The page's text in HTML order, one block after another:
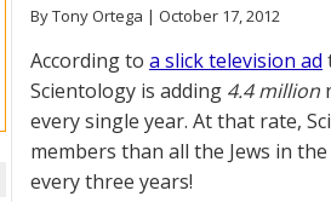
By Tony Ortega | October 17, 2012
According to a slick television ad
Scientology is adding 4.4 million
every single year. At that rate,
members than all the Jews in
every three years!